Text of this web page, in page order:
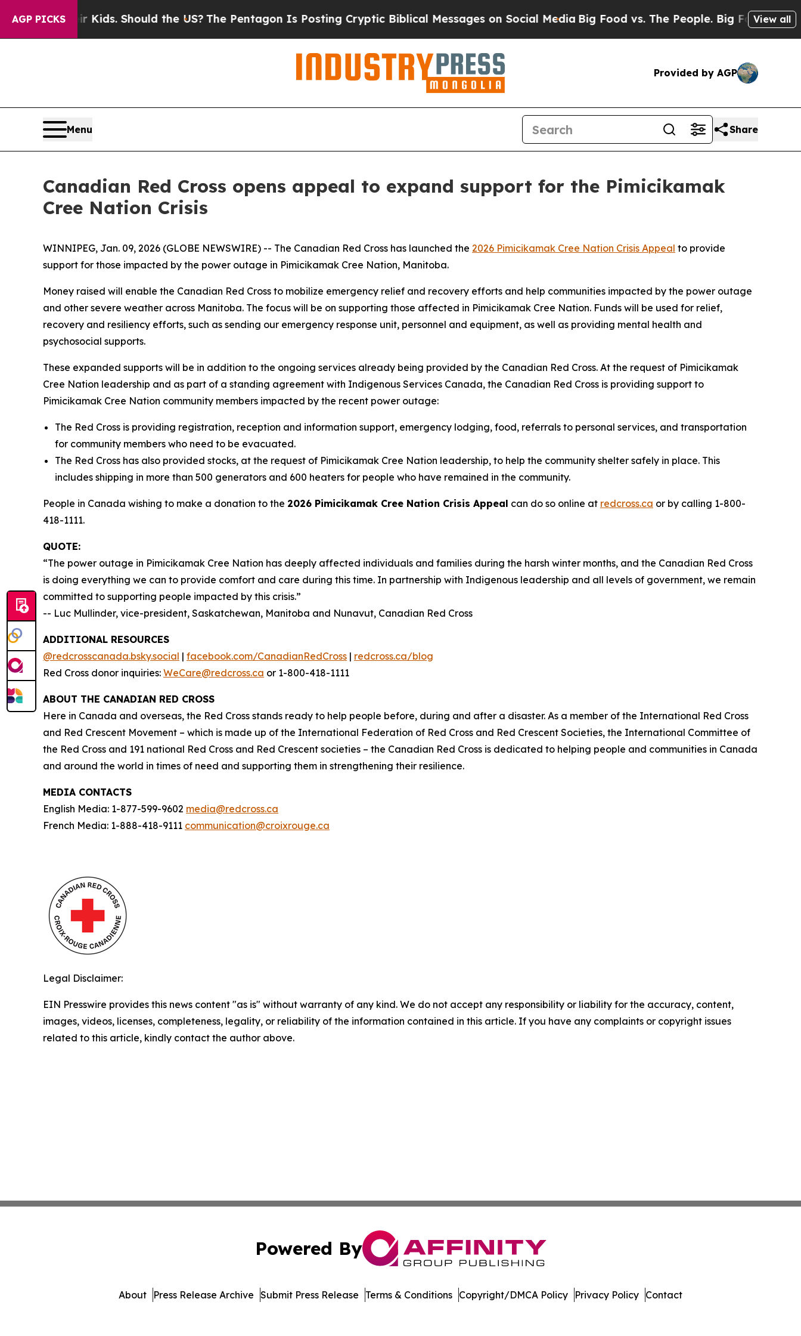
AGP PICKS
Their Kids. Should the US?The Pentagon Is Posting Cryptic Biblical Messages on Social Media Big Food vs. The People. Big Food’s 239View all
Provided by AGP
Menu Share
Canadian Red Cross opens appeal to expand support for the Pimicikamak
Cree Nation Crisis
WINNIPEG, Jan. 09, 2026 (GLOBE NEWSWIRE) -- The Canadian Red Cross has launched the 2026 Pimicikamak Cree Nation Crisis Appeal to provide
support for those impacted by the power outage in Pimicikamak Cree Nation, Manitoba.
Money raised will enable the Canadian Red Cross to mobilize emergency relief and recovery efforts and help communities impacted by the power outage
and other severe weather across Manitoba. The focus will be on supporting those affected in Pimicikamak Cree Nation. Funds will be used for relief,
recovery and resiliency efforts, such as sending our emergency response unit, personnel and equipment, as well as providing mental health and
psychosocial supports.
These expanded supports will be in addition to the ongoing services already being provided by the Canadian Red Cross. At the request of Pimicikamak
Cree Nation leadership and as part of a standing agreement with Indigenous Services Canada, the Canadian Red Cross is providing support to
Pimicikamak Cree Nation community members impacted by the recent power outage:
The Red Cross is providing registration, reception and information support, emergency lodging, food, referrals to personal services, and transportation
for community members who need to be evacuated.
The Red Cross has also provided stocks, at the request of Pimicikamak Cree Nation leadership, to help the community shelter safely in place. This
includes shipping in more than 500 generators and 600 heaters for people who have remained in the community.
People in Canada wishing to make a donation to the 2026 Pimicikamak Cree Nation Crisis Appeal can do so online at redcross.ca or by calling 1-800-
418-1111.
QUOTE:
“The power outage in Pimicikamak Cree Nation has deeply affected individuals and families during the harsh winter months, and the Canadian Red Cross
is doing everything we can to provide comfort and care during this time. In partnership with Indigenous leadership and all levels of government, we remain
committed to supporting people impacted by this crisis.”
-- Luc Mullinder, vice-president, Saskatchewan, Manitoba and Nunavut, Canadian Red Cross
ADDITIONAL RESOURCES
@redcrosscanada.bsky.social | facebook.com/CanadianRedCross | redcross.ca/blog
Red Cross donor inquiries: WeCare@redcross.ca or 1-800-418-1111
ABOUT THE CANADIAN RED CROSS
Here in Canada and overseas, the Red Cross stands ready to help people before, during and after a disaster. As a member of the International Red Cross
and Red Crescent Movement – which is made up of the International Federation of Red Cross and Red Crescent Societies, the International Committee of
the Red Cross and 191 national Red Cross and Red Crescent societies – the Canadian Red Cross is dedicated to helping people and communities in Canada
and around the world in times of need and supporting them in strengthening their resilience.
MEDIA CONTACTS
English Media: 1-877-599-9602 media@redcross.ca
French Media: 1-888-418-9111 communication@croixrouge.ca
Legal Disclaimer:
EIN Presswire provides this news content "as is" without warranty of any kind. We do not accept any responsibility or liability for the accuracy, content,
images, videos, licenses, completeness, legality, or reliability of the information contained in this article. If you have any complaints or copyright issues
related to this article, kindly contact the author above.
Powered By
About Press Release Archive Submit Press Release Terms & Conditions Copyright/DMCA Policy Privacy Policy Contact